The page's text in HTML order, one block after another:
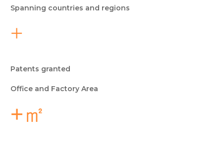
Spanning countries and regions
+
Patents granted
Office and Factory Area
+㎡